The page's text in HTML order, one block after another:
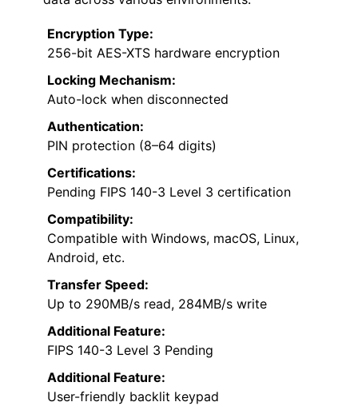
Encryption Type:
256-bit AES-XTS hardware encryption
Locking Mechanism:
Auto-lock when disconnected
Authentication:
PIN protection (8–64 digits)
Certifications:
Pending FIPS 140-3 Level 3 certification
Compatibility:
Compatible with Windows, macOS, Linux,
Android, etc.
Transfer Speed:
Up to 290MB/s read, 284MB/s write
Additional Feature:
FIPS 140-3 Level 3 Pending
Additional Feature:
User-friendly backlit keypad